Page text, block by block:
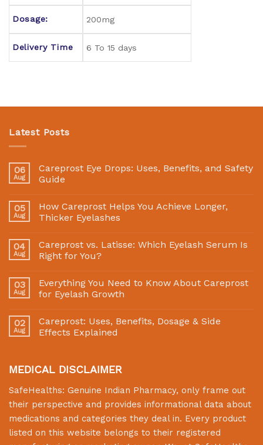
Dosage: 200mg
Delivery Time 6 To 15 days
Latest Posts
06
Aug
Careprost Eye Drops: Uses, Benefits, and Safety
Guide
05
Aug
How Careprost Helps You Achieve Longer,
Thicker Eyelashes
04
Aug
Careprost vs. Latisse: Which Eyelash Serum Is
Right for You?
03
Aug
Everything You Need to Know About Careprost
for Eyelash Growth
02
Aug
Careprost: Uses, Benefits, Dosage & Side
Effects Explained
MEDICAL DISCLAIMER
SafeHealths: Genuine Indian Pharmacy, only frame out
their perspective and provides informational data about
medications and categories they deal in. Every product
listed on this website belongs to their registered